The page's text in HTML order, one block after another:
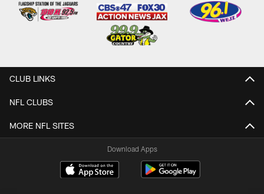
CLUB LINKS
NFL CLUBS
MORE NFL SITES
Download Apps